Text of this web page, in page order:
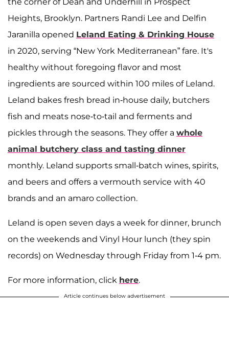
the corner of Dean and Underhill in Prospect
Heights, Brooklyn. Partners Randi Lee and Delfin
Jaranilla opened Leland Eating & Drinking House
in 2020, serving “New York Mediterranean” fare. It's
healthy without foregoing flavor and most
ingredients are sourced within 100 miles of Leland.
Leland bakes fresh bread in-house daily, butchers
fish and meats nose-to-tail and ferments and
pickles through the seasons. They offer a whole
animal butchery class and tasting dinner
monthly. Leland supports small-batch wines, spirits,
and beers and offers a vermouth service with 40
brands and an amaro collection.
Leland is open seven days a week for dinner, brunch
on the weekends and Vinyl Hour lunch (they spin
records) on Wednesday through Friday from 1-4 pm.
For more information, click here.
Article continues below advertisement